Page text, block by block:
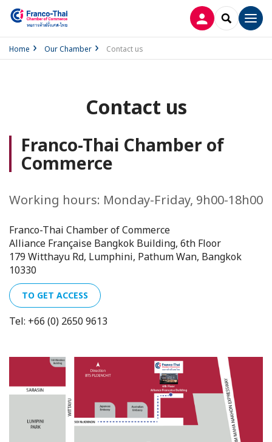
LOG INSEARCH
Home Our Chamber Contact us
Contact us
Franco-Thai Chamber of
Commerce
Working hours: Monday-Friday, 9h00-18h00
Franco-Thai Chamber of Commerce
Alliance Française Bangkok Building, 6th Floor
179 Witthayu Rd, Lumphini, Pathum Wan, Bangkok
10330
TO GET ACCESS
Tel: +66 (0) 2650 9613